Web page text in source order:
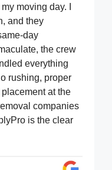
moving day. I
and they
day
the crew
everything
rushing, proper
at the
companies
is the clear